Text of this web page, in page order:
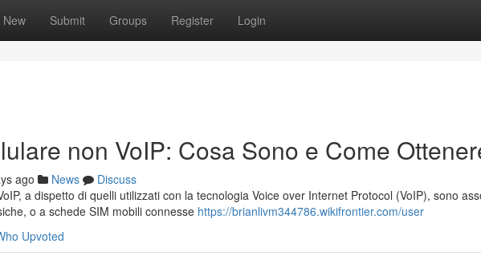
New Submit Groups Register Login
non VoIP: Cosa Sono e Come
ago News
Discuss
a dispetto di quelli utilizzati con la tecnologia Voice over Internet Protocol (VoIP), sono
o a schede SIM mobili connesse https://brianlivm344786.wikifrontier.com/user
Upvoted